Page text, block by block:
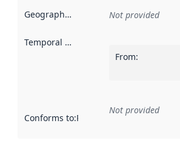
Geographical scope Not provided
Temporal scope
From:
Conforms to:Reference to an
Not provided